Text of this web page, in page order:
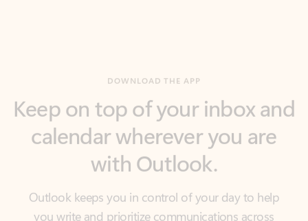
calendar wherever you are
with Outlook.
Outlook keeps you in control of your day to help
you write and prioritize communications across